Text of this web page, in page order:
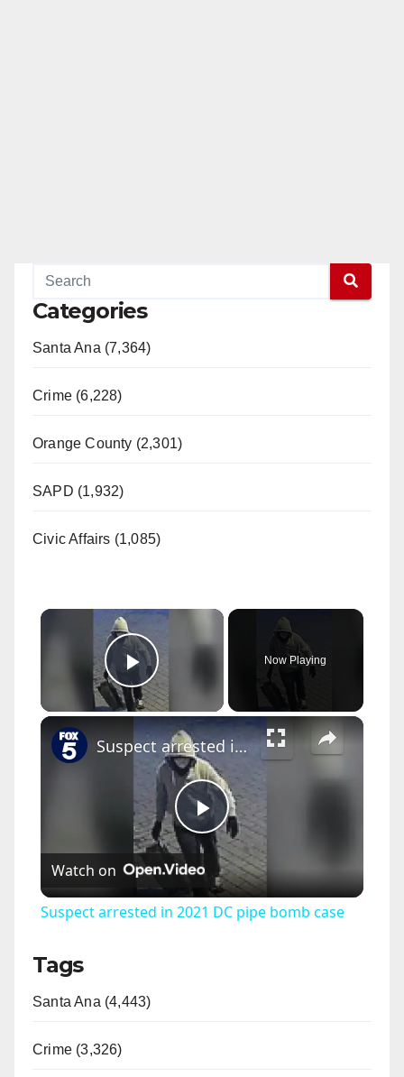
Categories
Santa Ana (7,364)
Crime (6,228)
Orange County (2,301)
SAPD (1,932)
Civic Affairs (1,085)
×
Play Video
Now Playing
×
P
l
Suspect arrested in 2021 DC pipe bomb case
Watch on
Suspect arrested in 2021 DC pipe bomb case
Tags
Santa Ana (4,443)
Crime (3,326)